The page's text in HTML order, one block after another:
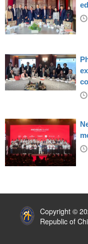
Copyright ©
Republic of